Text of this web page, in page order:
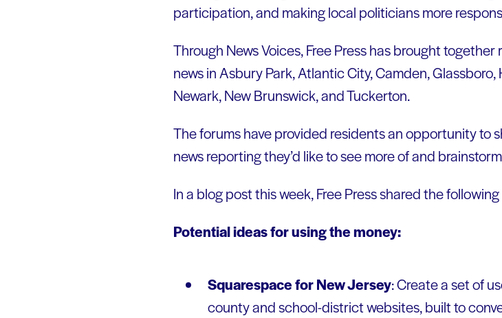
participation, and making local politicians more
Through News Voices, Free Press has brought
news in Asbury Park, Atlantic City, Camden,
Newark, New Brunswick, and Tuckerton.
The forums have provided residents an opportunity to
news reporting they’d like to see more of and
In a blog post this week, Free Press shared the
Potential ideas for using the money:
Squarespace for New Jersey: Create a set of
county and school-district websites, built to